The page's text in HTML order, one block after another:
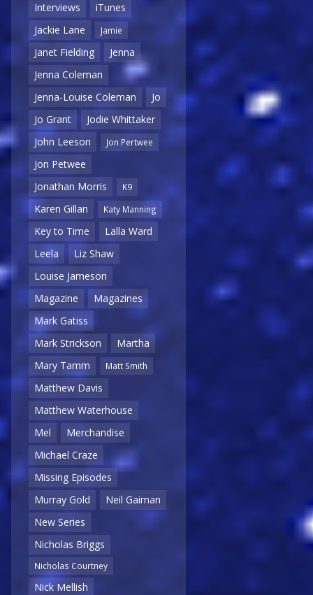
Interviews
iTunes
Jackie Lane
Jamie
Janet Fielding
Jenna
Jenna Coleman
Jenna-Louise Coleman
Jo
Jo Grant
Jodie Whittaker
John Leeson
Jon Pertwee
Jon Petwee
Jonathan Morris
K9
Karen Gillan Katy Manning
Key to Time
Lalla Ward
Leela
Liz Shaw
Louise Jameson
Magazine
Magazines
Mark Gatiss
Mark Strickson
Martha
Mary Tamm
Matt Smith
Matthew Davis
Matthew Waterhouse
Mel
Merchandise
Michael Craze
Missing Episodes
Murray Gold
Neil Gaiman
New Series
Nicholas Briggs
Nicholas Courtney
Nick Mellish